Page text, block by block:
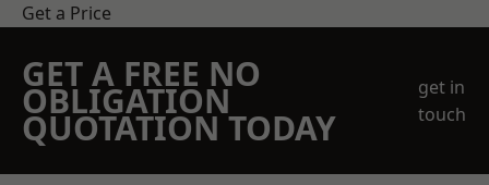
Get a Price
GET A FREE NO
OBLIGATION
QUOTATION TODAY
get in
touch